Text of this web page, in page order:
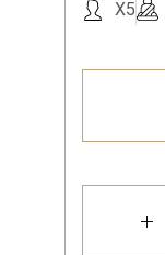
X5